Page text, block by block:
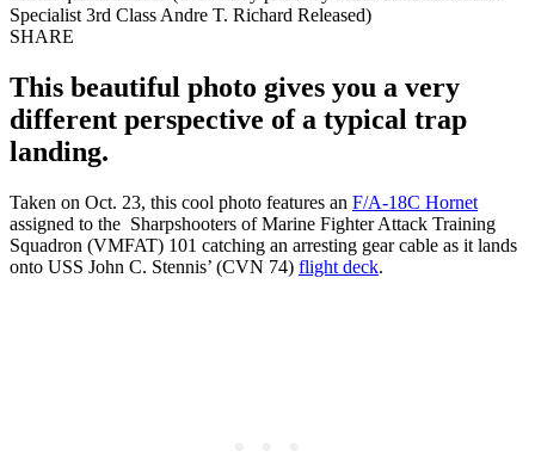
Specialist 3rd Class Andre T. Richard Released)
SHARE
This beautiful photo gives you a very
different perspective of a typical trap
landing.
Taken on Oct. 23, this cool photo features an F/A-18C Hornet
assigned to the Sharpshooters of Marine Fighter Attack Training
Squadron (VMFAT) 101 catching an arresting gear cable as it lands
onto USS John C. Stennis’ (CVN 74) flight deck.